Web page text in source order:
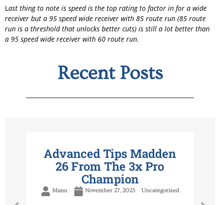
L ast thing to note is speed is the top rating to factor in for a wide
receiver but a 95 speed wide receiver with 85 route run (85 route
run is a threshold that unlocks better cuts) is still a lot better than
a 95 speed wide receiver with 60 route run.
Recent Posts
Advanced Tips Madden
26 From The 3x Pro
Champion
Manu November 27, 2023 Uncategorized